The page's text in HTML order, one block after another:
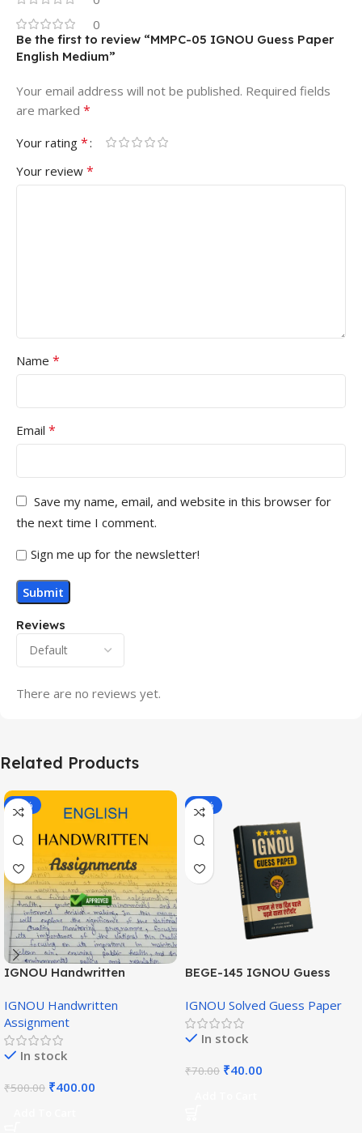
0
Reviews
There are no reviews yet.
Be the first to review “MMPC-05 IGNOU Guess Paper
English Medium”
Your email address will not be published. Required fields
are marked *
Your rating *
Your review *
Name *
Email *
Save my name, email, and website in this browser for
the next time I comment.
Sign me up for the newsletter!
Related Products
-20%
IGNOU Handwritten
Medium)
IGNOU Handwritten
Assignment
In stock
₹500.00 ₹400.00
-43%
BEGE-145 IGNOU Guess
IGNOU Solved Guess Paper
In stock
₹70.00 ₹40.00